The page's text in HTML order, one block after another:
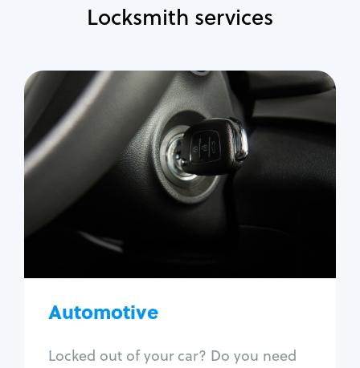
Locksmith services
Automotive
Locked out of your car? Do you need
Automotive
Locksmith Services
Auto lockout
Trunk lockout
Car door lock repair